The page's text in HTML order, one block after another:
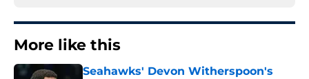
More like this
Seahawks' Devon Witherspoon's